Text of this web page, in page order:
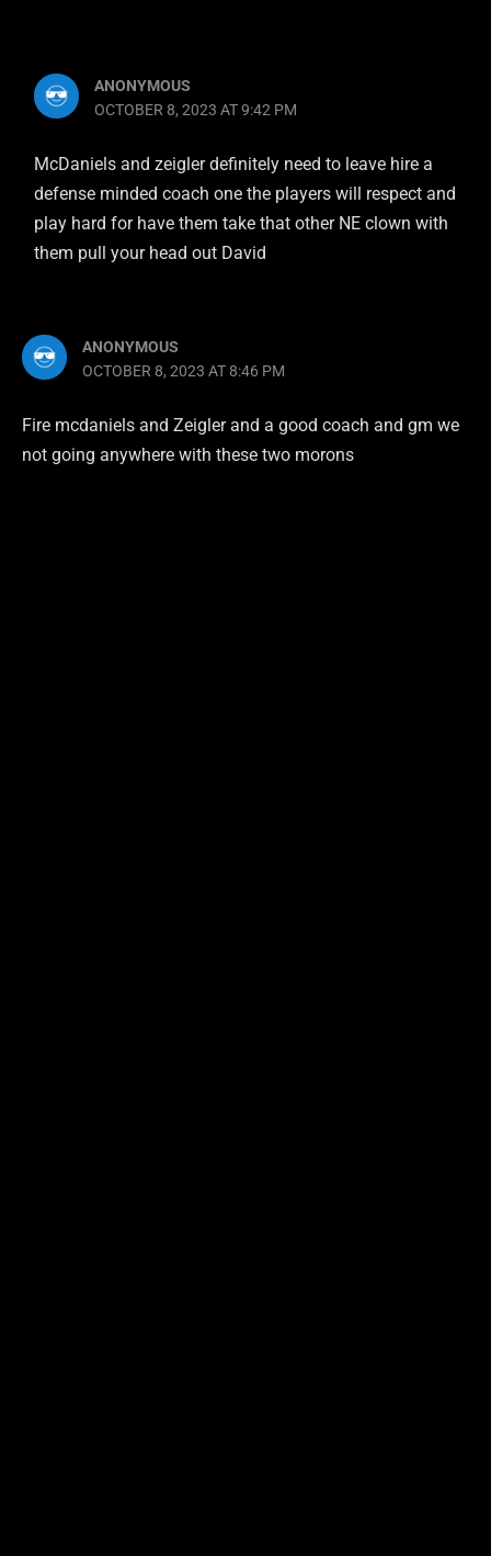
ANONYMOUS
OCTOBER 8, 2023 AT 9:42 PM
McDaniels and zeigler definitely need to leave hire a
defense minded coach one the players will respect and
play hard for have them take that other NE clown with
them pull your head out David
ANONYMOUS
OCTOBER 8, 2023 AT 8:46 PM
Fire mcdaniels and Zeigler and a good coach and gm we
not going anywhere with these two morons